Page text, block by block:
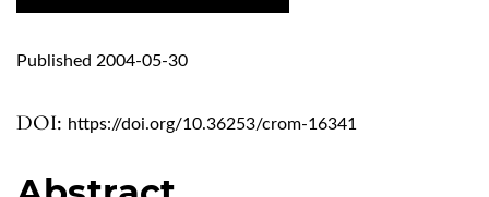
DOI: https://doi.org/10.36253/crom-16341
Published 2004-05-30